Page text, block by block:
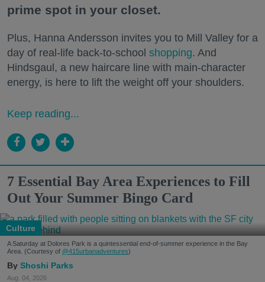
prime spot in your closet.
Plus, Hanna Andersson invites you to Mill Valley for a
day of real-life back-to-school shopping. And
Hindsgaul, a new haircare line with main-character
energy, is here to lift the weight off your shoulders.
Keep reading...
7 Essential Bay Area Experiences to Fill
Out Your Summer Bingo Card
Culture
A Saturday at Dolores Park is a quintessential end-of-summer experience in the Bay
Area. (Courtesy of @415urbanadventures)
Shoshi Parks
Aug. 04, 2026